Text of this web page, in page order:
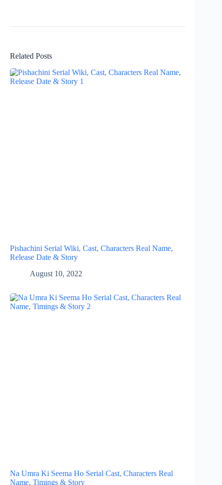
Related Posts
Pishachini Serial Wiki, Cast, Characters Real Name,
Release Date & Story
August 10, 2022
Na Umra Ki Seema Ho Serial Cast, Characters Real
Name, Timings & Story